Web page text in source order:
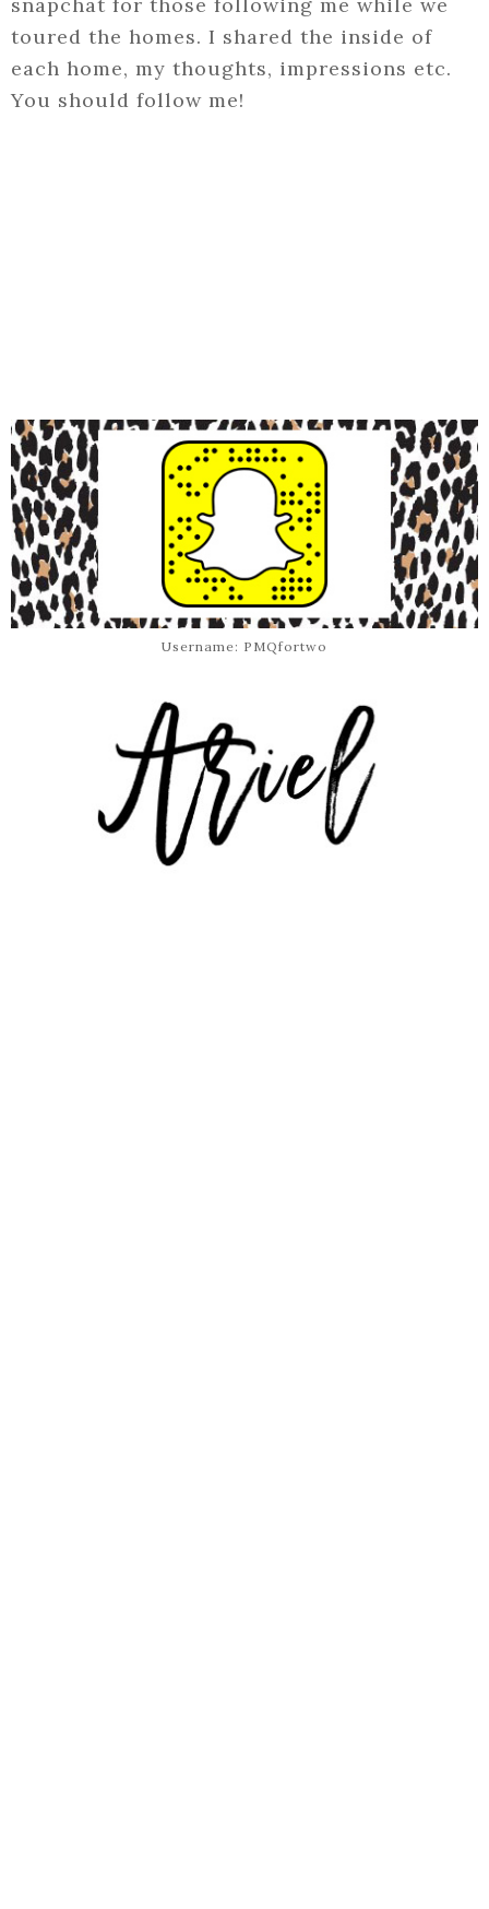
snapchat for those following me while we
toured the homes. I shared the inside of
each home, my thoughts, impressions etc.
You should follow me!
Username: PMQfortwo